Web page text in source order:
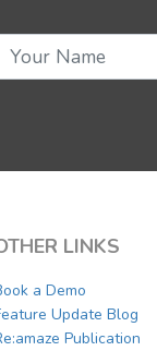
LINKS
a Demo
Update Blog
Publication